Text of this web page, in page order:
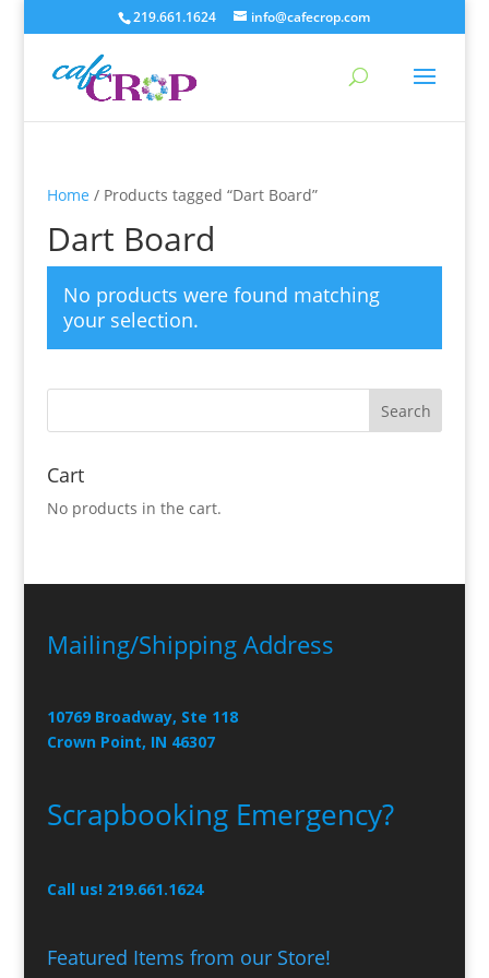
219.661.1624 info@cafecrop.com
Home / Products tagged “Dart Board”
Dart Board
No products were found matching
your selection.
Cart
No products in the cart.
Mailing/Shipping Address
10769 Broadway, Ste 118
Crown Point, IN 46307
Scrapbooking Emergency?
Call us! 219.661.1624
Featured Items from our Store!